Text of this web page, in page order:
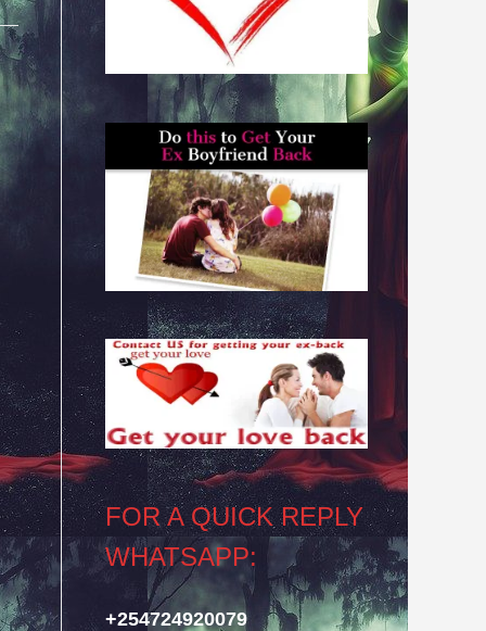
FOR A QUICK REPLY
WHATSAPP:
+254724920079